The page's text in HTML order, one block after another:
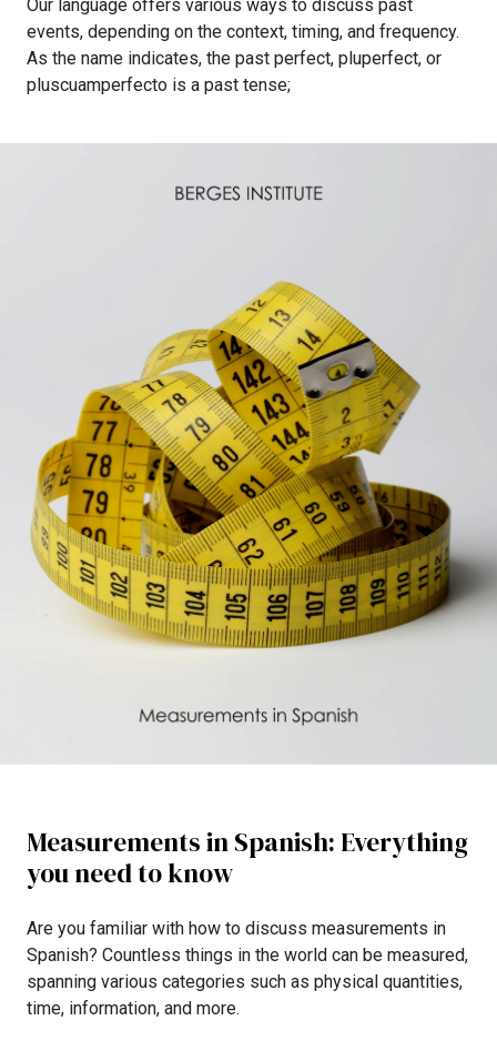
Our language offers various ways to discuss past
events, depending on the context, timing, and frequency.
As the name indicates, the past perfect, pluperfect, or
pluscuamperfecto is a past tense;
Measurements in Spanish: Everything
you need to know
Are you familiar with how to discuss measurements in
Spanish? Countless things in the world can be measured,
spanning various categories such as physical quantities,
time, information, and more.